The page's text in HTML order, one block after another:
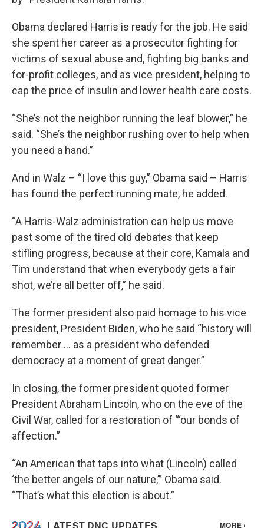
Obama declared Harris is ready for the job. He said
she spent her career as a prosecutor fighting for
victims of sexual abuse and, fighting big banks and
for-profit colleges, and as vice president, helping to
cap the price of insulin and lower health care costs.
“She’s not the neighbor running the leaf blower,” he
said. “She’s the neighbor rushing over to help when
you need a hand.”
And in Walz – “I love this guy,” Obama said – Harris
has found the perfect running mate, he added.
“A Harris-Walz administration can help us move
past some of the tired old debates that keep
stifling progress, because at their core, Kamala and
Tim understand that when everybody gets a fair
shot, we’re all better off,” he said.
The former president also paid homage to his vice
president, President Biden, who he said “history will
remember … as a president who defended
democracy at a moment of great danger.”
In closing, the former president quoted former
President Abraham Lincoln, who on the eve of the
Civil War, called for a restoration of “‘our bonds of
affection.”
“An American that taps into what (Lincoln) called
‘the better angels of our nature,’” Obama said.
“That’s what this election is about.”